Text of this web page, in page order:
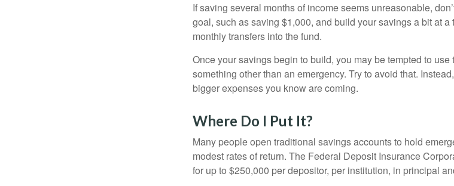
If saving several months of income seems unreasonable,
goal, such as saving $1,000, and build your savings a bit at
monthly transfers into the fund.
Once your savings begin to build, you may be tempted to
something other than an emergency. Try to avoid that.
bigger expenses you know are coming.
Where Do I Put It?
Many people open traditional savings accounts to hold
modest rates of return. The Federal Deposit Insurance
for up to $250,000 per depositor, per institution, in principal